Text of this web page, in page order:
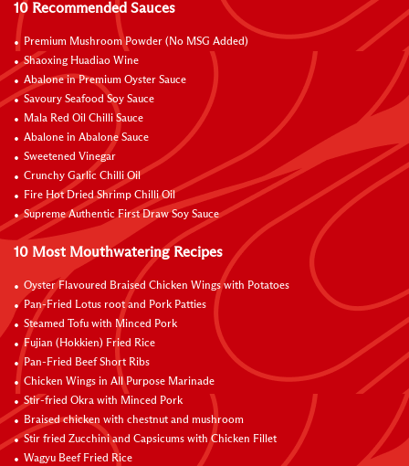
10 Recommended Sauces
Premium Mushroom Powder (No MSG Added)
Shaoxing Huadiao Wine
Abalone in Premium Oyster Sauce
Savoury Seafood Soy Sauce
Mala Red Oil Chilli Sauce
Abalone in Abalone Sauce
Sweetened Vinegar
Crunchy Garlic Chilli Oil
Fire Hot Dried Shrimp Chilli Oil
Supreme Authentic First Draw Soy Sauce
10 Most Mouthwatering Recipes
Oyster Flavoured Braised Chicken Wings with Potatoes
Pan-Fried Lotus root and Pork Patties
Steamed Tofu with Minced Pork
Fujian (Hokkien) Fried Rice
Pan-Fried Beef Short Ribs
Chicken Wings in All Purpose Marinade
Stir-fried Okra with Minced Pork
Braised chicken with chestnut and mushroom
Stir fried Zucchini and Capsicums with Chicken Fillet
Wagyu Beef Fried Rice